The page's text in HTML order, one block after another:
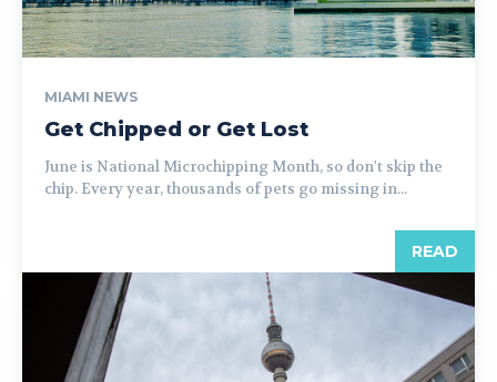
MIAMI NEWS
Get Chipped or Get Lost
June is National Microchipping Month, so don't skip the
chip. Every year, thousands of pets go missing in...
READ